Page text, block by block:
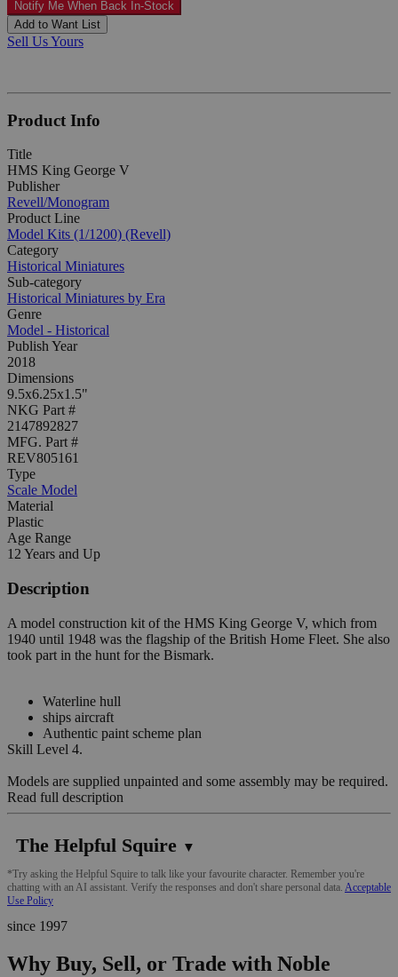
Notify Me When Back In-Stock
Add to Want List
Sell Us Yours
Product Info
Title
HMS King George V
Publisher
Revell/Monogram
Product Line
Model Kits (1/1200) (Revell)
Category
Historical Miniatures
Sub-category
Historical Miniatures by Era
Genre
Model - Historical
Publish Year
2018
Dimensions
9.5x6.25x1.5"
NKG Part #
2147892827
MFG. Part #
REV805161
Type
Scale Model
Material
Plastic
Age Range
12 Years and Up
Description
A model construction kit of the HMS King George V, which from
1940 until 1948 was the flagship of the British Home Fleet. She also
took part in the hunt for the Bismark.
Waterline hull
ships aircraft
Authentic paint scheme plan
Skill Level 4.
Models are supplied unpainted and some assembly may be required.
Read full description
The Helpful Squire ▼
*Try asking the Helpful Squire to talk like your favourite character. Remember you're
chatting with an AI assistant. Verify the responses and don't share personal data. Acceptable
Use Policy
since 1997
Why Buy, Sell, or Trade with Noble